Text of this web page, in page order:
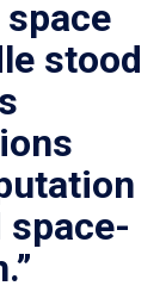
stood
space-